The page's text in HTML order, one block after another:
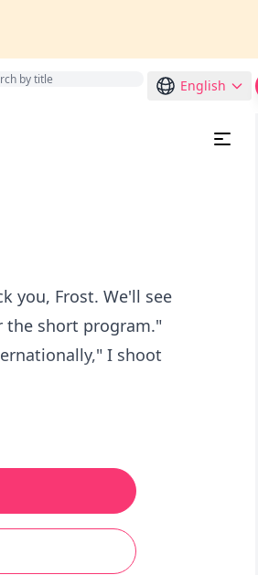
English
you, Frost. We'll see
the short program."
I shoot